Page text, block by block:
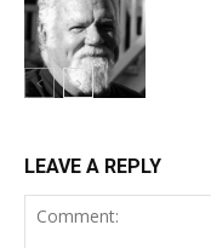
LEAVE A REPLY